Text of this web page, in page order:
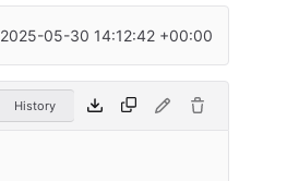
2025-05-30 14:12:42 +00:00
History